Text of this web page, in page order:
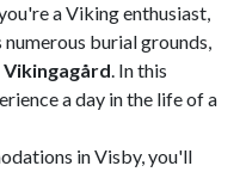
a Viking enthusiast,
burial grounds,
. In this
a day in the life of a
in Visby, you'll